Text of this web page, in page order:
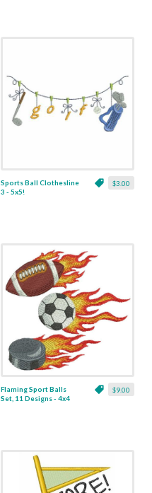
$3.00
Sports Ball Clothesline
3 - 5x5!
$9.00
Flaming Sport Balls
Set, 11 Designs - 4x4